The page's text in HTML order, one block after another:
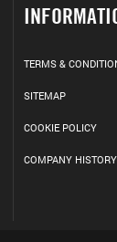
TERMS &
SITEMAP
COOKIE POLICY
COMPANY HISTORY